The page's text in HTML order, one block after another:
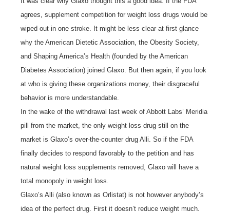
agrees, supplement competition for weight loss drugs would be
wiped out in one stroke. It might be less clear at first glance
why the American Dietetic Association, the Obesity Society,
and Shaping America’s Health (founded by the American
Diabetes Association) joined Glaxo. But then again, if you look
at who is giving these organizations money, their disgraceful
behavior is more understandable.
In the wake of the withdrawal last week of Abbott Labs’ Meridia
pill from the market, the only weight loss drug still on the
market is Glaxo’s over-the-counter drug Alli. So if the FDA
finally decides to respond favorably to the petition and has
natural weight loss supplements removed, Glaxo will have a
total monopoly in weight loss.
Glaxo’s Alli (also known as Orlistat) is not however anybody’s
idea of the perfect drug. First it doesn’t reduce weight much.